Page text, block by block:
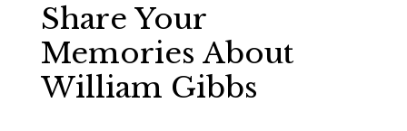
Share Your
Memories About
William Gibbs